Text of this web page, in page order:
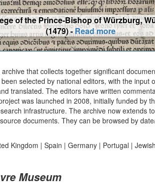
of the Prince-Bishop of Würzburg,
(1479) -Read more
that collects together significant
selected by national editors, with the input
translated. The editors have written
was launched in 2008, initially funded by
infrastructure. The archive now extends
documents. They can be browsed by
Kingdom | Spain | Germany| Portugal |
Museum